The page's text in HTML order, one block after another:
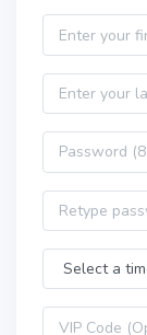
First name
Last name
Password
Password
Time Zone
VIP code